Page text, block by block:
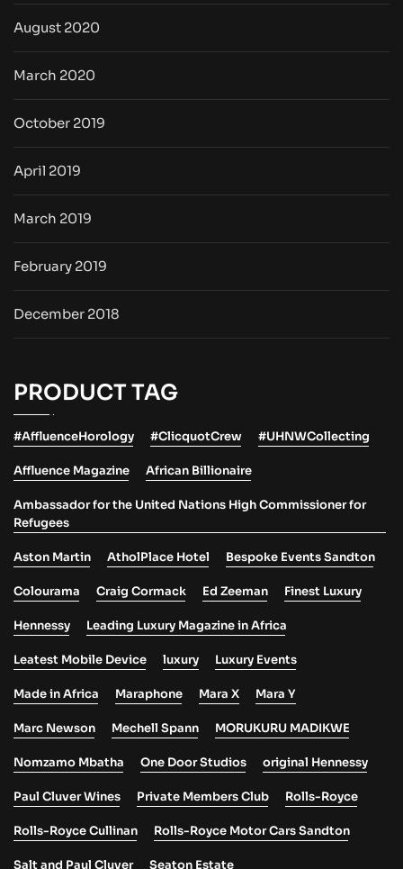
August 2020
March 2020
October 2019
April 2019
March 2019
February 2019
December 2018
PRODUCT TAG
#AffluenceHorology #ClicquotCrew #UHNWCollecting
Affluence Magazine African Billionaire
Ambassador for the United Nations High Commissioner for
Refugees
Aston Martin AtholPlace Hotel Bespoke Events Sandton
Colourama Craig Cormack Ed Zeeman Finest Luxury
Hennessy Leading Luxury Magazine in Africa
Leatest Mobile Device luxury Luxury Events
Made in Africa Maraphone Mara X Mara Y
Marc Newson Mechell Spann MORUKURU MADIKWE
Nomzamo Mbatha One Door Studios original Hennessy
Paul Cluver Wines Private Members Club Rolls-Royce
Rolls-Royce Cullinan Rolls-Royce Motor Cars Sandton
Salt and Paul Cluver Seaton Estate